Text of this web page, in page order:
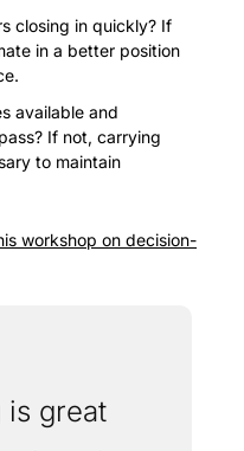
closing in quickly? If
in a better position
available and
If not, carrying
to maintain
workshop on decision-
is great